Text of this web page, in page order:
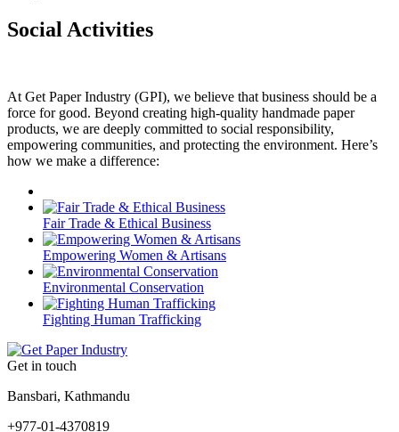
Social Activities
At Get Paper Industry (GPI), we believe that business should be a
force for good. Beyond creating high-quality handmade paper
products, we are deeply committed to social responsibility,
empowering communities, and protecting the environment. Here’s
how we make a difference:
Fair Trade & Ethical Business
Empowering Women & Artisans
Environmental Conservation
Fighting Human Trafficking
Get in touch
Bansbari, Kathmandu
+977-01-4370819